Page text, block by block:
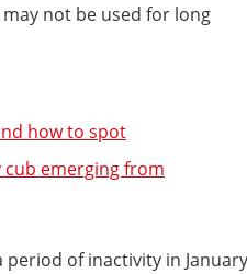
not be used for long
how to spot
cub emerging from
of inactivity in January